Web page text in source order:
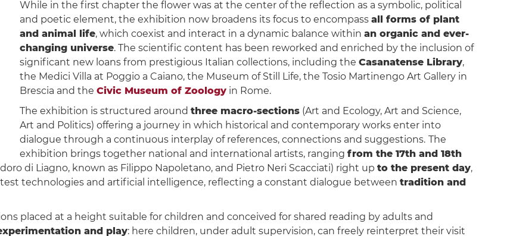
While in the first chapter the flower was at the center of the reflection as a symbolic, political
and poetic element, the exhibition now broadens its focus to encompass all forms of plant
and animal life, which coexist and interact in a dynamic balance within an organic and ever-
changing universe. The scientific content has been reworked and enriched by the inclusion of
significant new loans from prestigious Italian collections, including the Casanatense Library,
the Medici Villa at Poggio a Caiano, the Museum of Still Life, the Tosio Martinengo Art Gallery in
Brescia and the Civic Museum of Zoologyin Rome.
The exhibition is structured around three macro-sections(Art and Ecology, Art and Science,
Art and Politics) offering a journey in which historical and contemporary works enter into
dialogue through a continuous interplay of references, connections and suggestions. The
exhibition brings together national and international artists, ranging from the 17th and 18th
di Liagno, known as Filippo Napoletano, and Pietro Neri Scacciati) right up to the present day,
technologies and artificial intelligence, reflecting a constant dialogue between tradition and
placed at a height suitable for children and conceived for shared reading by adults and
and play: here children, under adult supervision, can freely reinterpret their visit